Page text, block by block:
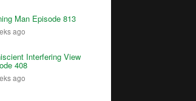
Man Episode 813
ago
Interfering View
408
ago